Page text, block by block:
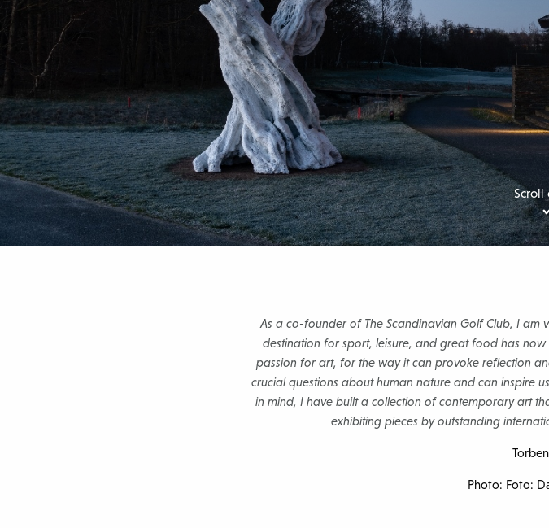
Scroll
As a co-founder of The Scandinavian Golf Club, I
destination for sport, leisure, and great food has
passion for art, for the way it can provoke reflection
crucial questions about human nature and can inspire
in mind, I have built a collection of contemporary art
exhibiting pieces by outstanding
Photo: Foto: